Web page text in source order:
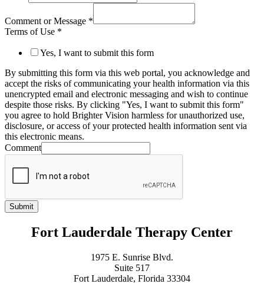
Comment or Message *
Terms of Use *
Yes, I want to submit this form
By submitting this form via this web portal, you acknowledge and
accept the risks of communicating your health information via this
unencrypted email and electronic messaging and wish to continue
despite those risks. By clicking "Yes, I want to submit this form"
you agree to hold Brighter Vision harmless for unauthorized use,
disclosure, or access of your protected health information sent via
this electronic means.
Comment
Submit
Fort Lauderdale Therapy Center
1975 E. Sunrise Blvd.
Suite 517
Fort Lauderdale, Florida 33304